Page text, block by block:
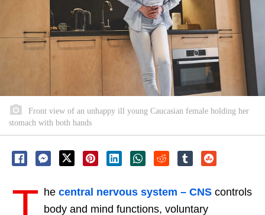
Front view of an unhappy ill young Caucasian female holding her
stomach with both hands
he central nervous system – CNS controls
body and mind functions, voluntary